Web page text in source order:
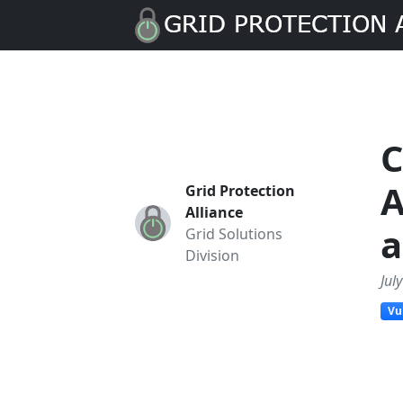
Grid Protection
Alliance
Grid Solutions
Division